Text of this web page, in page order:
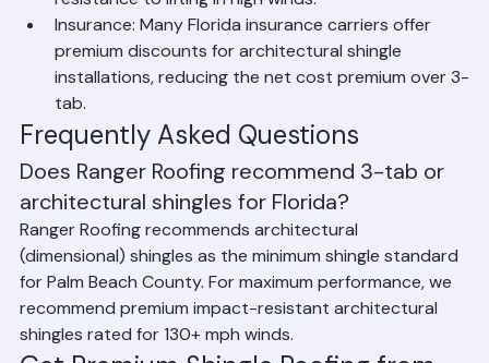
Weight: Heavier construction provides better
resistance to lifting in high winds.
Insurance: Many Florida insurance carriers offer
premium discounts for architectural shingle
tab.
Frequently Asked Questions
Does Ranger Roofing recommend 3-tab or
architectural shingles for Florida?
Ranger Roofing recommends architectural
(dimensional) shingles as the minimum shingle standard
for Palm Beach County. For maximum performance, we
recommend premium impact-resistant architectural